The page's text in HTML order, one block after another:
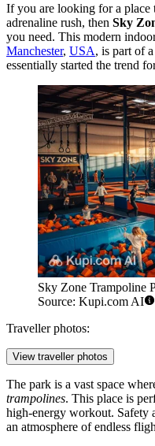
If you are looking for a place
adrenaline rush, then Sky
you need. This modern
Manchester, USA, is part of
essentially started the trend
Sky Zone Trampoline
Source: Kupi.com AI
Traveller photos:
View traveller photos
The park is a vast space
trampolines. This place is
high-energy workout. Safety
an atmosphere of endless